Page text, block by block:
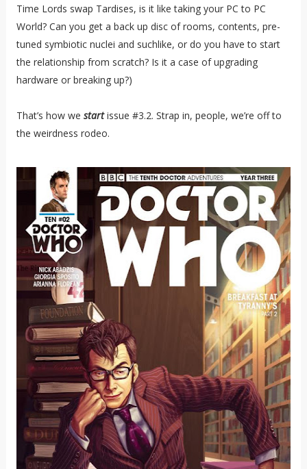
Time Lords swap Tardises, is it like taking your PC to PC
World? Can you get a back up disc of rooms, contents, pre-
tuned symbiotic nuclei and suchlike, or do you have to start
the relationship from scratch? Is it a case of upgrading
hardware or breaking up?)
That’s how we startissue #3.2. Strap in, people, we’re off to
the weirdness rodeo.